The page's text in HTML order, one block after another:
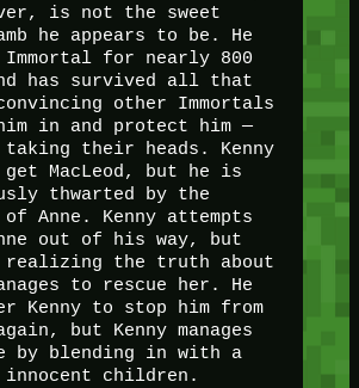
is not the sweet
he appears to be. He
Immortal for nearly 800
has survived all that
other Immortals
in and protect him —
taking their heads. Kenny
MacLeod, but he is
thwarted by the
of Anne. Kenny attempts
out of his way, but
realizing the truth about
to rescue her. He
Kenny to stop him from
but Kenny manages
by blending in with a
innocent children.